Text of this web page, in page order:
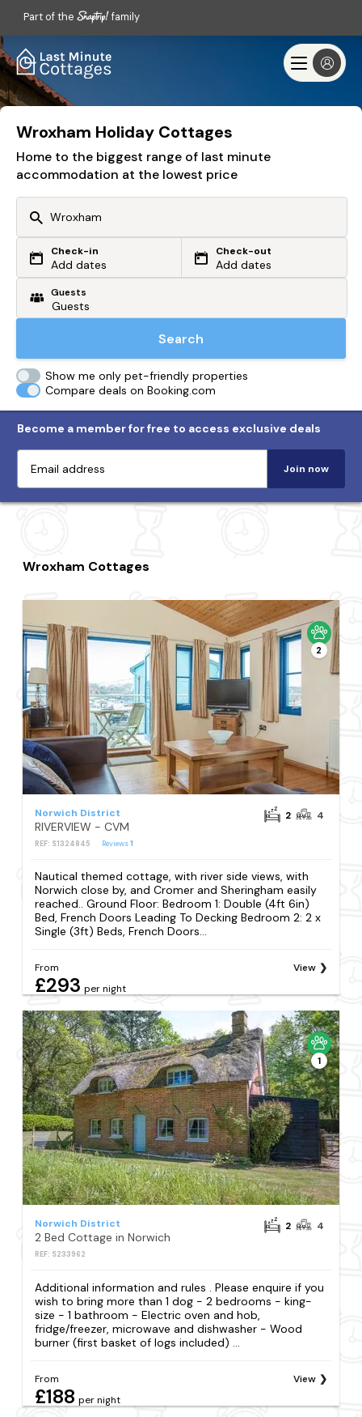
Part of the family
Wroxham Holiday Cottages
Home to the biggest range of last minute
accommodation at the lowest price
Or search by driving time
From my postcode
Check-in
Add dates
Check-out
Add dates
Guests
Search
Show me only pet-friendly properties
Compare deals on Booking.com
Become a member for free to access exclusive deals
Join now
Wroxham Cottages
2
Norwich District
RIVERVIEW - CVM
REF: S1324845 Reviews1
2 4
Nautical themed cottage, with river side views, with
Norwich close by, and Cromer and Sheringham easily
reached.. Ground Floor: Bedroom 1: Double (4ft 6in)
Bed, French Doors Leading To Decking Bedroom 2: 2 x
Single (3ft) Beds, French Doors...
From
£293 per night
View
1
Norwich District
2 Bed Cottage in Norwich
REF: S233962
2 4
Additional information and rules . Please enquire if you
wish to bring more than 1 dog - 2 bedrooms - king-
size - 1 bathroom - Electric oven and hob,
fridge/freezer, microwave and dishwasher - Wood
burner (first basket of logs included) ...
From
£188 per night
View